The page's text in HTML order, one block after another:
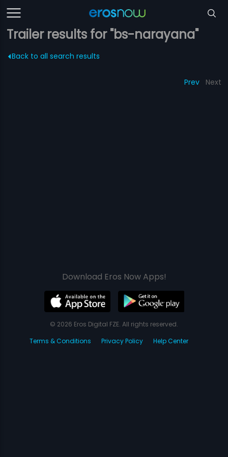
Trailer results for "bs-narayana"
Back to all search results
Prev Next
Download Eros Now Apps!
© 2026 Eros Digital FZE. All rights reserved.
Terms & Conditions
Privacy Policy Help Center